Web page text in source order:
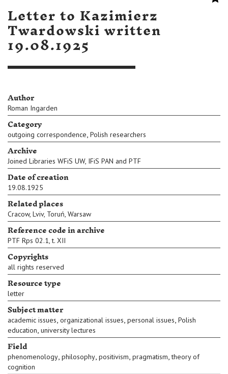
Letter to Kazimierz
Twardowski written
19.08.1925
Author
Roman Ingarden
Category
outgoing correspondence, Polish researchers
Archive
Joined Libraries WFiS UW, IFiS PAN and PTF
Date of creation
19.08.1925
Related places
Cracow, Lviv, Toruń, Warsaw
Reference code in archive
PTF Rps 02.1, t. XII
Copyrights
all rights reserved
Resource type
letter
Subject matter
academic issues, organizational issues, personal issues, Polish
education, university lectures
Field
phenomenology, philosophy, positivism, pragmatism,theory of
cognition